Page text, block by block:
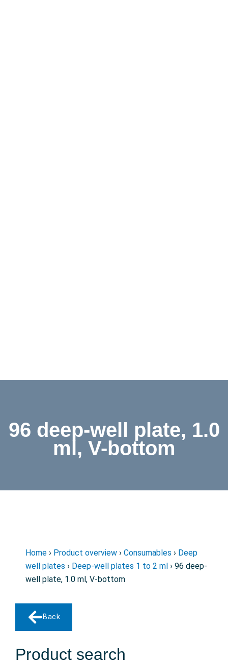
96 deep-well plate, 1.0
ml, V-bottom
Home › Product overview › Consumables › Deep
well plates › Deep-well plates 1 to 2 ml › 96 deep-
well plate, 1.0 ml, V-bottom
Back
Product search